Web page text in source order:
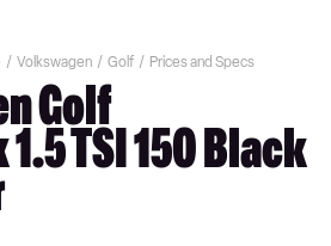
Volkswagen Golf Prices and Specs
Golf
TSI 150 Black